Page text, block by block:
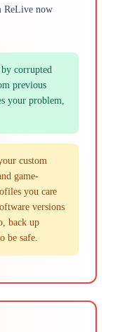
ReLive now
by corrupted
previous
your problem,
custom
game-
you care
versions
back up
be safe.